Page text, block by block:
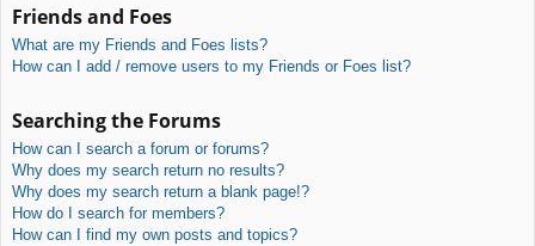
Friends and Foes
What are my Friends and Foes lists?
How can I add / remove users to my Friends or Foes list?
Searching the Forums
How can I search a forum or forums?
Why does my search return no results?
Why does my search return a blank page!?
How do I search for members?
How can I find my own posts and topics?